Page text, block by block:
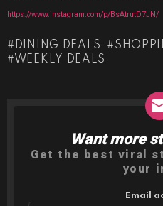
https://www.instagram.com/p/BsAtrutD7JN/
DINING DEALS
WEEKLY DEALS
NEWSLETTER
Want more
Get the best viral
your
Email